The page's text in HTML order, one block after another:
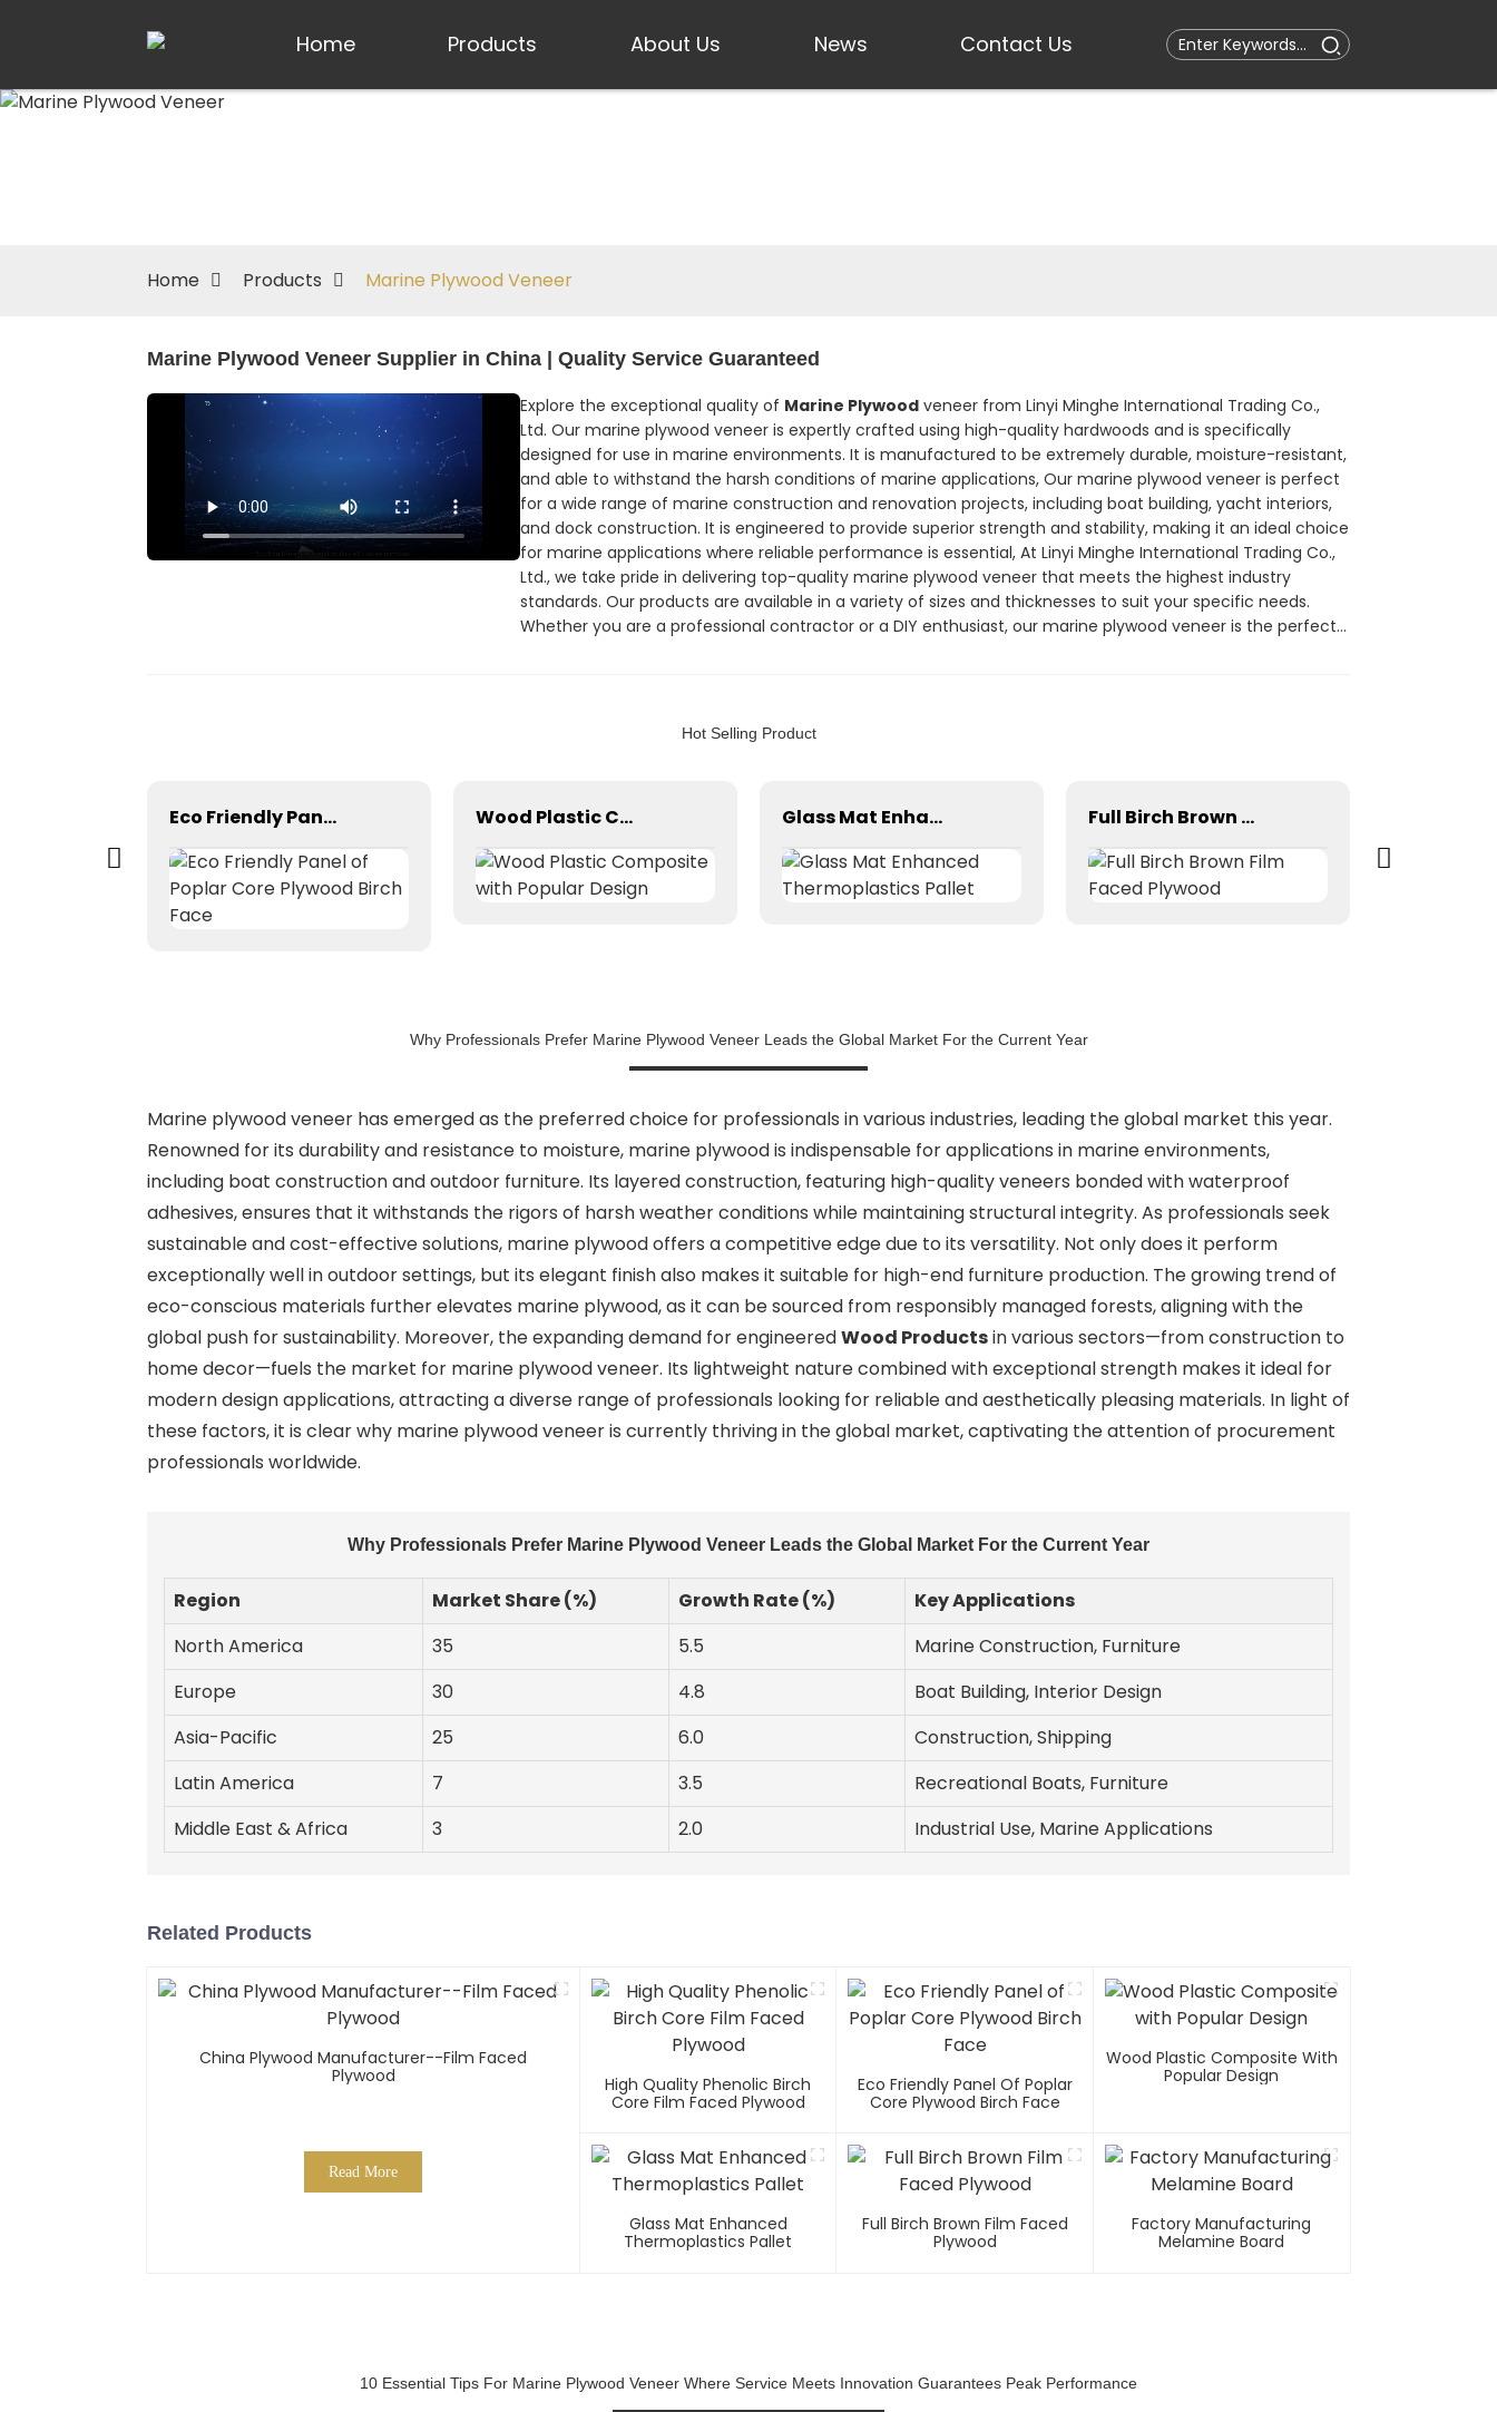
Home Products About Us News Contact Us
Home Products Marine Plywood Veneer
Marine Plywood Veneer Supplier in China | Quality Service Guaranteed
Explore the exceptional quality of Marine Plywoodveneer from Linyi Minghe International Trading Co.,
Ltd. Our marine plywood veneer is expertly crafted using high-quality hardwoods and is specifically
designed for use in marine environments. It is manufactured to be extremely durable, moisture-resistant,
and able to withstand the harsh conditions of marine applications, Our marine plywood veneer is perfect
for a wide range of marine construction and renovation projects, including boat building, yacht interiors,
and dock construction. It is engineered to provide superior strength and stability, making it an ideal choice
for marine applications where reliable performance is essential, At Linyi Minghe International Trading Co.,
Ltd., we take pride in delivering top-quality marine plywood veneer that meets the highest industry
standards. Our products are available in a variety of sizes and thicknesses to suit your specific needs.
Whether you are a professional contractor or a DIY enthusiast, our marine plywood veneer is the perfect
Hot Selling Product
Eco Friendly Panel of Poplar Core Plywood Birch Face Wood Plastic Composite with Popular Design Glass Mat Enhanced Thermoplastics Pallet Full Birch Brown Film Faced Plywood
Why Professionals Prefer Marine Plywood Veneer Leads the Global Market For the Current Year
Marine plywood veneer has emerged as the preferred choice for professionals in various industries, leading the global market this year.
Renowned for its durability and resistance to moisture, marine plywood is indispensable for applications in marine environments,
including boat construction and outdoor furniture. Its layered construction, featuring high-quality veneers bonded with waterproof
adhesives, ensures that it withstands the rigors of harsh weather conditions while maintaining structural integrity. As professionals seek
sustainable and cost-effective solutions, marine plywood offers a competitive edge due to its versatility. Not only does it perform
exceptionally well in outdoor settings, but its elegant finish also makes it suitable for high-end furniture production. The growing trend of
eco-conscious materials further elevates marine plywood, as it can be sourced from responsibly managed forests, aligning with the
global push for sustainability. Moreover, the expanding demand for engineeredWood Productsin various sectors—from construction to
home decor—fuels the market for marine plywood veneer. Its lightweight nature combined with exceptional strength makes it ideal for
modern design applications, attracting a diverse range of professionals looking for reliable and aesthetically pleasing materials. In light of
these factors, it is clear why marine plywood veneer is currently thriving in the global market, captivating the attention of procurement
professionals worldwide.
Why Professionals Prefer Marine Plywood Veneer Leads the Global Market For the Current Year
Region Market Share (%) Growth Rate (%)
Key Applications
North America
35 5.5
Marine Construction, Furniture
Europe
30 4.8
Boat Building, Interior Design
Asia-Pacific
25 6.0
Construction, Shipping
Latin America
7 3.5
Recreational Boats, Furniture
Middle East & Africa
3 2.0 Industrial Use, Marine Applications
Related Products
China Plywood Manufacturer--Film Faced
Plywood
Read More
High Quality Phenolic Birch
Core Film Faced Plywood
Eco Friendly Panel Of Poplar
Core Plywood Birch Face
Wood Plastic Composite With
Popular Design
Glass Mat Enhanced
Thermoplastics Pallet
Full Birch Brown Film Faced
Plywood
Factory Manufacturing
Melamine Board
10 Essential Tips For Marine Plywood Veneer Where Service Meets Innovation Guarantees Peak Performance